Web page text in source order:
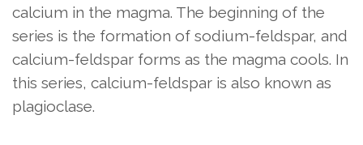
calcium in the magma. The beginning of the
series is the formation of sodium-feldspar, and
calcium-feldspar forms as the magma cools. In
this series, calcium-feldspar is also known as
plagioclase.